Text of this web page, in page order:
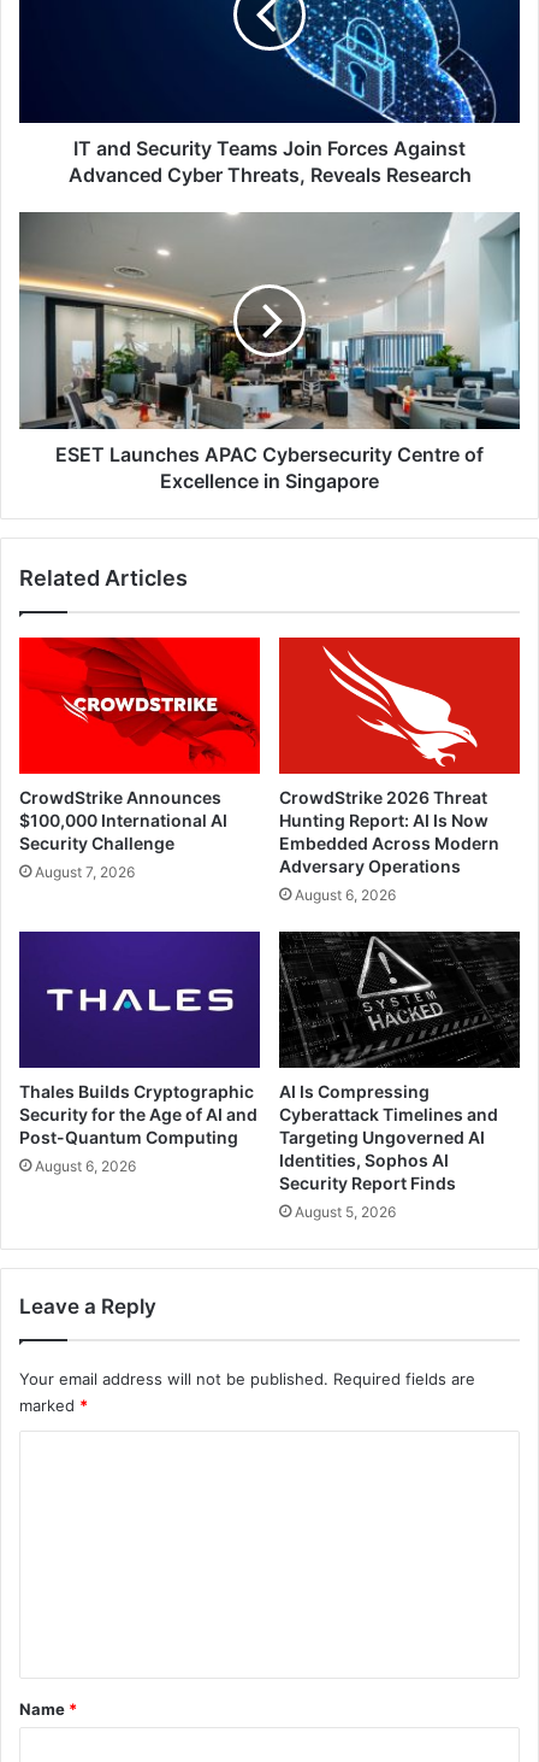
Cyber
Threats,
Reveals
IT and Security Teams Join Forces Against
Advanced Cyber Threats, Reveals Research
APAC
Cybersecurity
Excellence
Singapore
ESET Launches APAC Cybersecurity Centre of
Excellence in Singapore
Related Articles
CrowdStrike Announces
$100,000 International AI
Security Challenge
August 7, 2026
CrowdStrike 2026 Threat
Hunting Report: AI Is Now
Embedded Across Modern
Adversary Operations
August 6, 2026
Thales Builds Cryptographic
Security for the Age of AI and
Post-Quantum Computing
August 6, 2026
AI Is Compressing
Cyberattack Timelines and
Targeting Ungoverned AI
Identities, Sophos AI
Security Report Finds
August 5, 2026
Leave a Reply
Your email address will not be published. Required fields are
marked *
*
Name *